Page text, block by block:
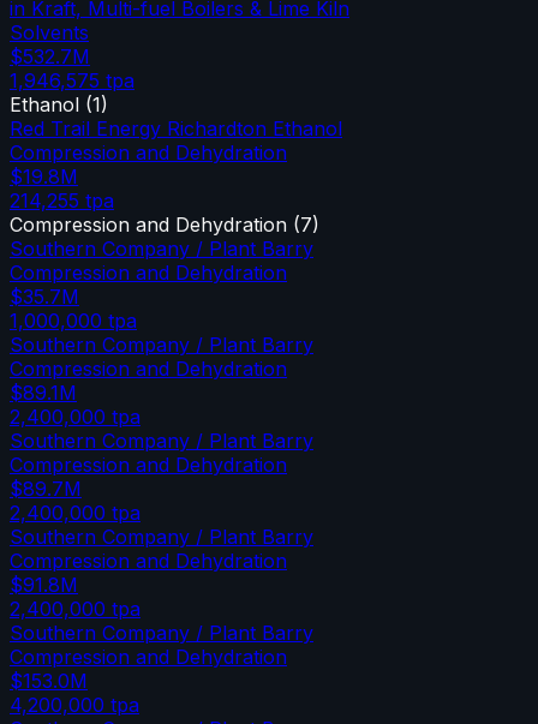
in Kraft, Multi-fuel Boilers & Lime Kiln
Solvents
$532.7M
1,946,575 tpa
Ethanol (1)
Red Trail Energy Richardton Ethanol
Compression and Dehydration
$19.8M
214,255 tpa
Compression and Dehydration (7)
Southern Company / Plant Barry
Compression and Dehydration
$35.7M
1,000,000 tpa
Southern Company / Plant Barry
Compression and Dehydration
$89.1M
2,400,000 tpa
Southern Company / Plant Barry
Compression and Dehydration
$89.7M
2,400,000 tpa
Southern Company / Plant Barry
Compression and Dehydration
$91.8M
2,400,000 tpa
Southern Company / Plant Barry
Compression and Dehydration
$153.0M
4,200,000 tpa